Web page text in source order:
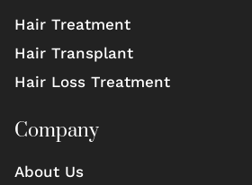
Hair Treatment
Hair Transplant
Hair Loss Treatment
Company
About Us